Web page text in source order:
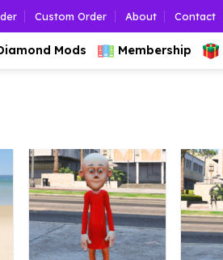
Custom Order About Contact
Mods Membership